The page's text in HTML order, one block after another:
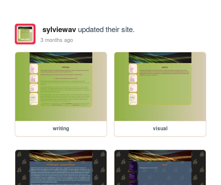
sylviewavupdated their site.
3 months ago
writing visual